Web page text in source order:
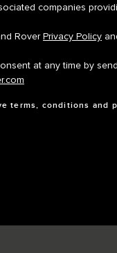
companies
RoverPrivacy Policy
at any time by
terms, conditions and